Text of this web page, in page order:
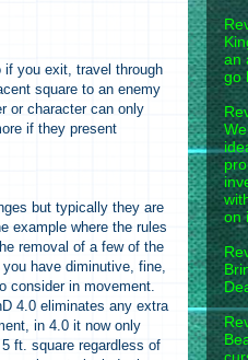
you exit, travel through
square to an enemy
or character can only
if they present
but typically they are
example where the rules
removal of a few of the
have diminutive, fine,
consider in movement.
4.0 eliminates any extra
in 4.0 it now only
ft. square regardless of
an
go
on